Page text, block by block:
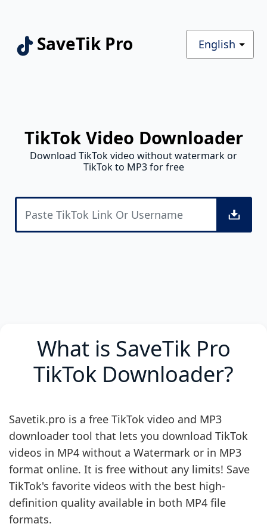
SaveTik Pro English
TikTok Video Downloader
Download TikTok video without watermark or
TikTok to MP3 for free
What is SaveTik Pro
TikTok Downloader?
Savetik.pro is a free TikTok video and MP3
downloader tool that lets you download TikTok
videos in MP4 without a Watermark or in MP3
format online. It is free without any limits! Save
TikTok's favorite videos with the best high-
definition quality available in both MP4 file
formats.